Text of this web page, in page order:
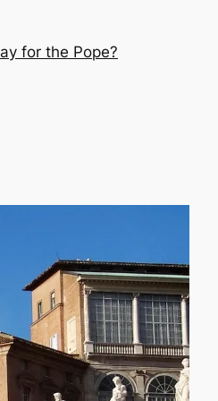
for the Pope?